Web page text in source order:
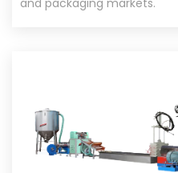
and packaging markets.